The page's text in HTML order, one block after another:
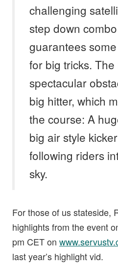
challenging
step down
guarantees
for big tricks. The
spectacular
big hitter, which
the course: A
big air style
following riders
sky.
For those of us stateside,
highlights from the event
pm CET on
last year’s highlight vid.